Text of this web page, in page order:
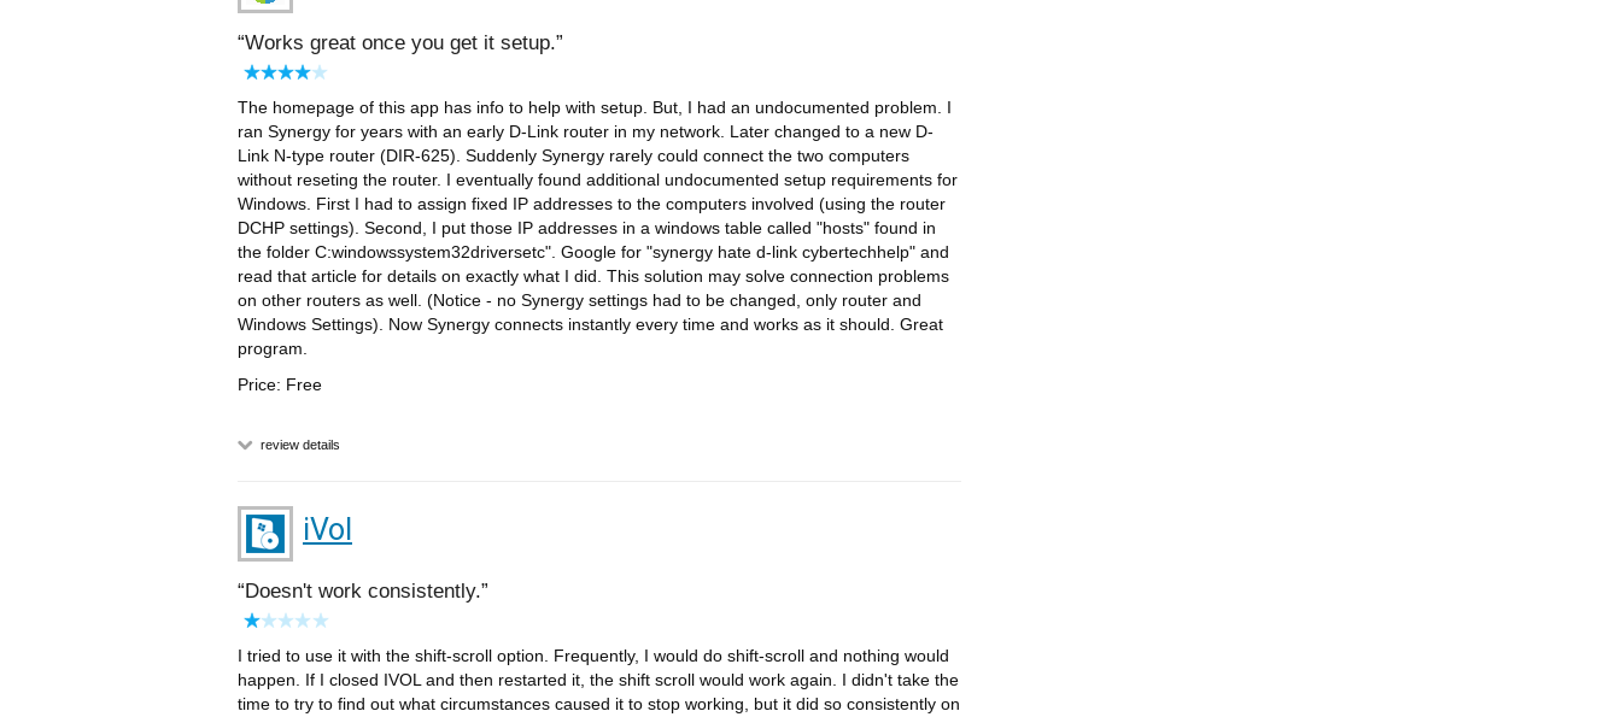
Works great once you get it setup.
The homepage of this app has info to help with setup. But, I had an undocumented problem. I
ran Synergy for years with an early D-Link router in my network. Later changed to a new D-
Link N-type router (DIR-625). Suddenly Synergy rarely could connect the two computers
without reseting the router. I eventually found additional undocumented setup requirements for
Windows. First I had to assign fixed IP addresses to the computers involved (using the router
DCHP settings). Second, I put those IP addresses in a windows table called "hosts" found in
the folder C:windowssystem32driversetc". Google for "synergy hate d-link cybertechhelp" and
read that article for details on exactly what I did. This solution may solve connection problems
on other routers as well. (Notice - no Synergy settings had to be changed, only router and
Windows Settings). Now Synergy connects instantly every time and works as it should. Great
program.
Price: Free
review details
iVol
Doesn't work consistently.
I tried to use it with the shift-scroll option. Frequently, I would do shift-scroll and nothing would
happen. If I closed IVOL and then restarted it, the shift scroll would work again. I didn't take the
time to try to find out what circumstances caused it to stop working, but it did so consistently on